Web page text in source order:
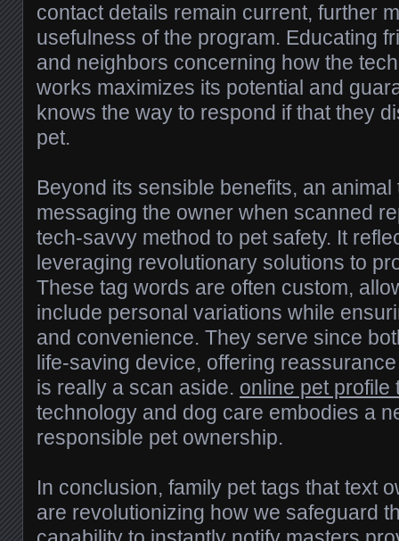
contact details remain current, further
usefulness of the program. Educating
and neighbors concerning how the
works maximizes its potential and
knows the way to respond if that they
pet.
Beyond its sensible benefits, an animal
messaging the owner when scanned
tech-savvy method to pet safety. It
leveraging revolutionary solutions to
These tag words are often custom,
include personal variations while
and convenience. They serve since
life-saving device, offering
is really a scan aside. online pet profile
technology and dog care embodies a
responsible pet ownership.
In conclusion, family pet tags that text
are revolutionizing how we safeguard